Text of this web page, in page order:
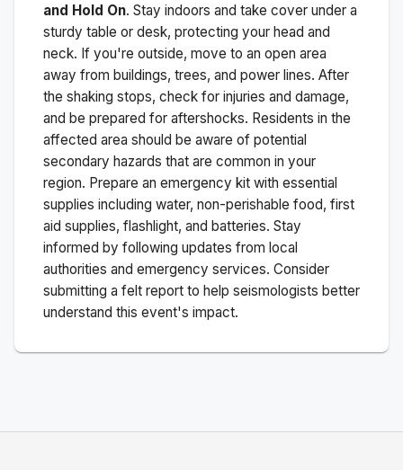
and Hold On. Stay indoors and take cover under a
sturdy table or desk, protecting your head and
neck. If you're outside, move to an open area
away from buildings, trees, and power lines. After
the shaking stops, check for injuries and damage,
and be prepared for aftershocks. Residents in the
affected area should be aware of potential
secondary hazards that are common in your
region. Prepare an emergency kit with essential
supplies including water, non-perishable food, first
aid supplies, flashlight, and batteries. Stay
informed by following updates from local
authorities and emergency services. Consider
submitting a felt report to help seismologists better
understand this event's impact.